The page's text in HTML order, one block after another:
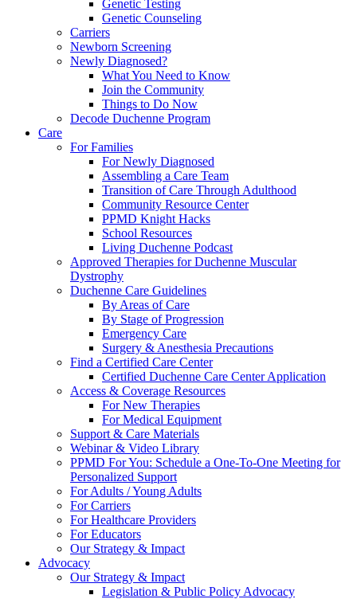
Genetic Testing
Genetic Counseling
Carriers
Newborn Screening
Newly Diagnosed?
What You Need to Know
Join the Community
Things to Do Now
Decode Duchenne Program
Care
For Families
For Newly Diagnosed
Assembling a Care Team
Transition of Care Through Adulthood
Community Resource Center
PPMD Knight Hacks
School Resources
Living Duchenne Podcast
Approved Therapies for Duchenne Muscular
Dystrophy
Duchenne Care Guidelines
By Areas of Care
By Stage of Progression
Emergency Care
Surgery & Anesthesia Precautions
Find a Certified Care Center
Certified Duchenne Care Center Application
Access & Coverage Resources
For New Therapies
For Medical Equipment
Support & Care Materials
Webinar & Video Library
PPMD For You: Schedule a One-To-One Meeting for
Personalized Support
For Adults / Young Adults
For Carriers
For Healthcare Providers
For Educators
Our Strategy & Impact
Advocacy
Our Strategy & Impact
Legislation & Public Policy Advocacy